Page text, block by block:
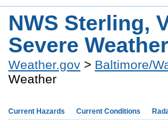
NWS Sterling,
Severe Weather
Weather.gov > Baltimore/
Weather
Current Hazards Current Conditions